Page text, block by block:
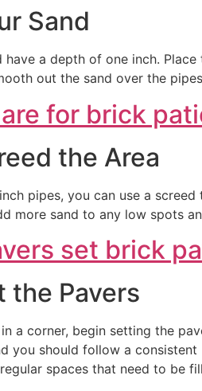
Sand
have a depth of one inch.
out the sand over the
the Area
pipes, you can use a
more sand to any low spots
the Pavers
a corner, begin setting the
you should follow a
spaces that need to be